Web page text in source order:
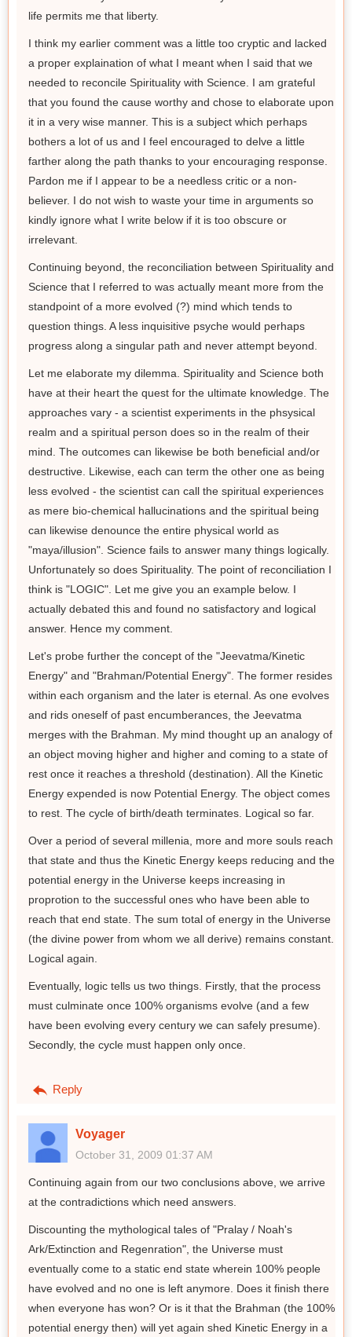
life permits me that liberty.
I think my earlier comment was a little too cryptic and lacked
a proper explaination of what I meant when I said that we
needed to reconcile Spirituality with Science. I am grateful
that you found the cause worthy and chose to elaborate upon
it in a very wise manner. This is a subject which perhaps
bothers a lot of us and I feel encouraged to delve a little
farther along the path thanks to your encouraging response.
Pardon me if I appear to be a needless critic or a non-
believer. I do not wish to waste your time in arguments so
kindly ignore what I write below if it is too obscure or
irrelevant.
Continuing beyond, the reconciliation between Spirituality and
Science that I referred to was actually meant more from the
standpoint of a more evolved (?) mind which tends to
question things. A less inquisitive psyche would perhaps
progress along a singular path and never attempt beyond.
Let me elaborate my dilemma. Spirituality and Science both
have at their heart the quest for the ultimate knowledge. The
approaches vary - a scientist experiments in the phsysical
realm and a spiritual person does so in the realm of their
mind. The outcomes can likewise be both beneficial and/or
destructive. Likewise, each can term the other one as being
less evolved - the scientist can call the spiritual experiences
as mere bio-chemical hallucinations and the spiritual being
can likewise denounce the entire physical world as
"maya/illusion". Science fails to answer many things logically.
Unfortunately so does Spirituality. The point of reconciliation I
think is "LOGIC". Let me give you an example below. I
actually debated this and found no satisfactory and logical
answer. Hence my comment.
Let's probe further the concept of the "Jeevatma/Kinetic
Energy" and "Brahman/Potential Energy". The former resides
within each organism and the later is eternal. As one evolves
and rids oneself of past encumberances, the Jeevatma
merges with the Brahman. My mind thought up an analogy of
an object moving higher and higher and coming to a state of
rest once it reaches a threshold (destination). All the Kinetic
Energy expended is now Potential Energy. The object comes
to rest. The cycle of birth/death terminates. Logical so far.
Over a period of several millenia, more and more souls reach
that state and thus the Kinetic Energy keeps reducing and the
potential energy in the Universe keeps increasing in
proprotion to the successful ones who have been able to
reach that end state. The sum total of energy in the Universe
(the divine power from whom we all derive) remains constant.
Logical again.
Eventually, logic tells us two things. Firstly, that the process
must culminate once 100% organisms evolve (and a few
have been evolving every century we can safely presume).
Secondly, the cycle must happen only once.
Reply
Voyager
October 31, 2009 01:37 AM
Continuing again from our two conclusions above, we arrive
at the contradictions which need answers.
Discounting the mythological tales of "Pralay / Noah's
Ark/Extinction and Regenration", the Universe must
eventually come to a static end state wherein 100% people
have evolved and no one is left anymore. Does it finish there
when everyone has won? Or is it that the Brahman (the 100%
potential energy then) will yet again shed Kinetic Energy in a